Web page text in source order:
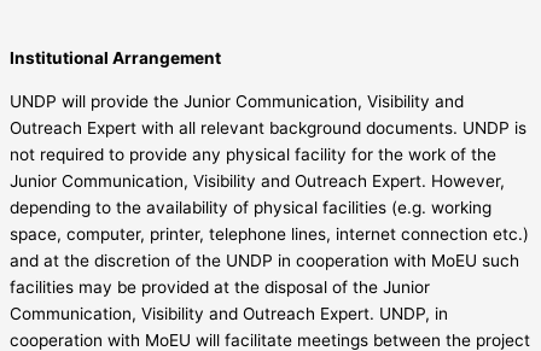
Institutional Arrangement
UNDP will provide the Junior Communication, Visibility and
Outreach Expert with all relevant background documents. UNDP is
not required to provide any physical facility for the work of the
Junior Communication, Visibility and Outreach Expert. However,
depending to the availability of physical facilities (e.g. working
space, computer, printer, telephone lines, internet connection etc.)
and at the discretion of the UNDP in cooperation with MoEU such
facilities may be provided at the disposal of the Junior
Communication, Visibility and Outreach Expert. UNDP, in
cooperation with MoEU will facilitate meetings between the project